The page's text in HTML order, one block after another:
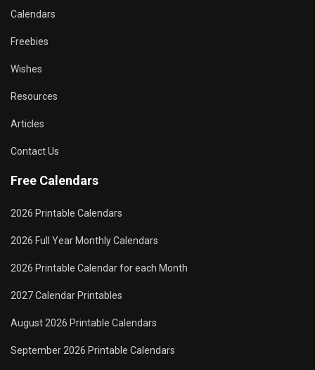
Calendars
Freebies
Wishes
Resources
Articles
Contact Us
Free Calendars
2026 Printable Calendars
2026 Full Year Monthly Calendars
2026 Printable Calendar for each Month
2027 Calendar Printables
August 2026 Printable Calendars
September 2026 Printable Calendars